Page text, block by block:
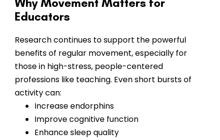
Educators
Research continues to support the powerful
benefits of regular movement, especially for
those in high-stress, people-centered
professions like teaching. Even short bursts of
activity can:
Increase endorphins
Improve cognitive function
Enhance sleep quality